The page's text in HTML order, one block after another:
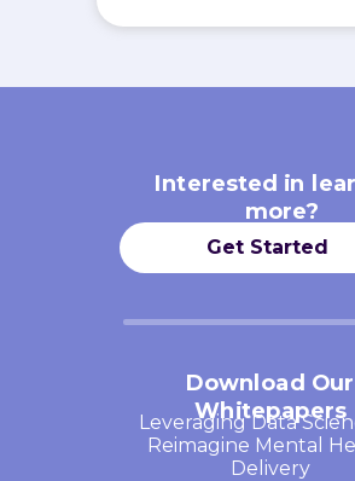
Get Started
Interested in
more?
Download Our
Whitepapers
Leveraging Data
Reimagine Mental
Delivery